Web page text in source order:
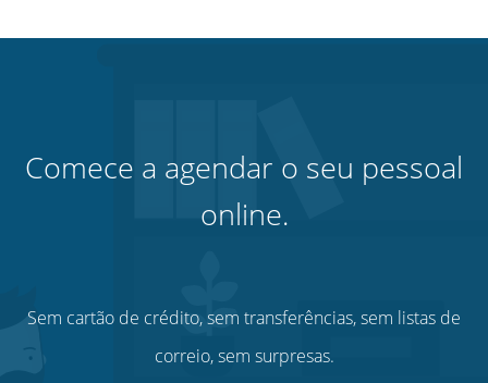
Comece a agendar o seu pessoal
online.
Sem cartão de crédito, sem transferências, sem listas de
correio, sem surpresas.